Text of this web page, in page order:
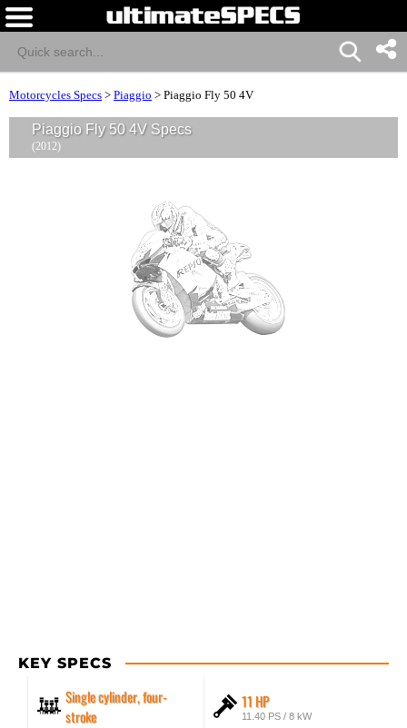
Motorcycles Specs > Piaggio > Piaggio Fly 50 4V
Piaggio Fly 50 4V Specs
(2012)
KEY SPECS
Single cylinder, four-
stroke
11 HP
11.40 PS / 8 kW